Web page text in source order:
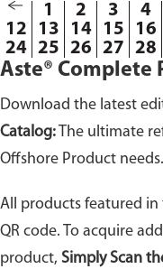
1 2 3 4
12
13 14 15 16
24 25 26 27 28
Aste® Complete
Download the latest
Catalog: The ultimate
Offshore Product needs.
All products featured
QR code. To acquire
product, Simply Scan